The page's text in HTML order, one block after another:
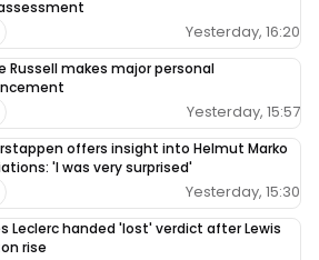
Yesterday, 16:20
Russell makes major personal
Yesterday, 15:57
offers insight into Helmut Marko
'I was very surprised'
Yesterday, 15:30
Leclerc handed 'lost' verdict after Lewis
rise